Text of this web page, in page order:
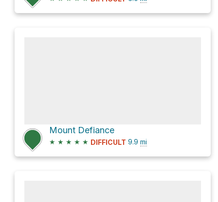
Mount Defiance
★ ★ ★ ★ ★ DIFFICULT 9.9 mi